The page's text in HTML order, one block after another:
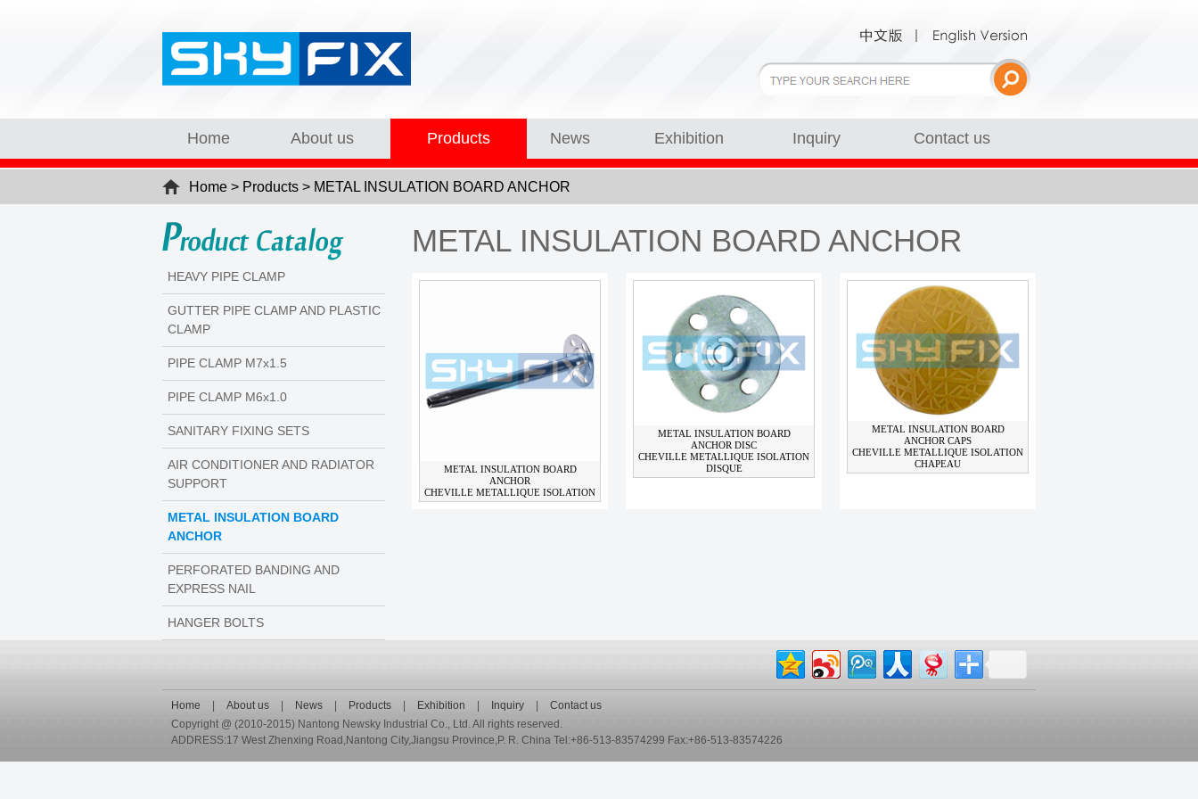
Home About us Products News Exhibition Inquiry Contact us
Home > Products > METAL INSULATION BOARD ANCHOR
HEAVY PIPE CLAMP
GUTTER PIPE CLAMP AND PLASTIC
CLAMP
PIPE CLAMP M7x1.5
PIPE CLAMP M6x1.0
SANITARY FIXING SETS
AIR CONDITIONER AND RADIATOR
SUPPORT
METAL INSULATION BOARD
ANCHOR
PERFORATED BANDING AND
EXPRESS NAIL
HANGER BOLTS
METAL INSULATION BOARD ANCHOR
METAL INSULATION BOARD
ANCHOR
CHEVILLE METALLIQUE ISOLATION
METAL INSULATION BOARD
ANCHOR DISC
CHEVILLE METALLIQUE ISOLATION
DISQUE
METAL INSULATION BOARD
ANCHOR CAPS
CHEVILLE METALLIQUE ISOLATION
CHAPEAU
Home About us News Products Exhibition Inquiry
Contact us
Copyright @ (2010-2015) Nantong Newsky Industrial Co., Ltd. All rights reserved.
ADDRESS:17 West Zhenxing Road,Nantong City,Jiangsu Province,P. R. China Tel:+86-513-83574299 Fax:+86-513-83574226